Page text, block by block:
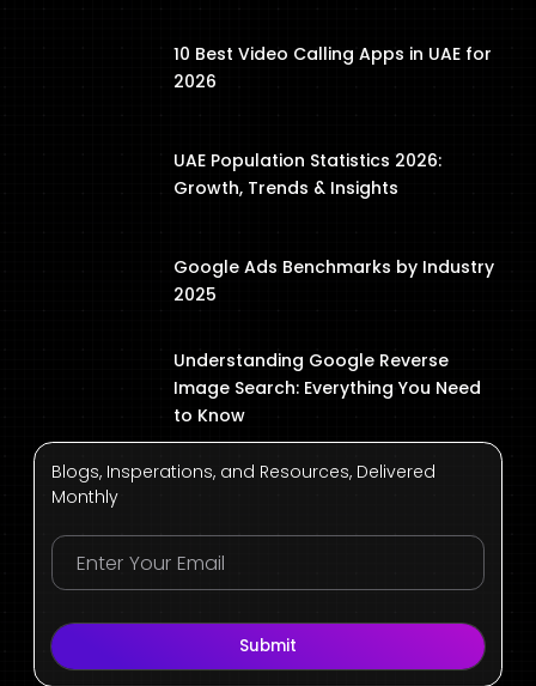
10 Best Video Calling Apps in UAE for
2026
UAE Population Statistics 2026:
Growth, Trends & Insights
Google Ads Benchmarks by Industry
2025
Understanding Google Reverse
Image Search: Everything You Need
to Know
Blogs, Insperations, and Resources, Delivered
Monthly
Submit